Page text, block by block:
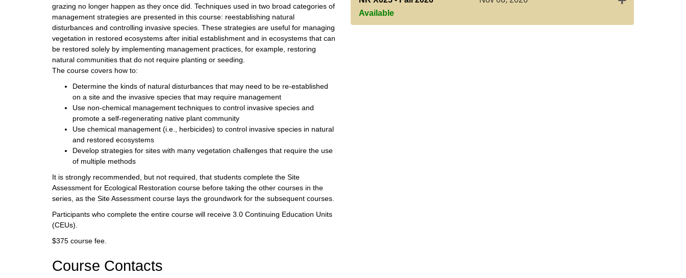
grazing no longer happen as they once did. Techniques used in two broad categories of
management strategies are presented in this course: reestablishing natural
disturbances and controlling invasive species. These strategies are useful for managing
vegetation in restored ecosystems after initial establishment and in ecosystems that can
be restored solely by implementing management practices, for example, restoring
natural communities that do not require planting or seeding.
The course covers how to:
Determine the kinds of natural disturbances that may need to be re-established
on a site and the invasive species that may require management
Use non-chemical management techniques to control invasive species and
promote a self-regenerating native plant community
Use chemical management (i.e., herbicides) to control invasive species in natural
and restored ecosystems
Develop strategies for sites with many vegetation challenges that require the use
of multiple methods
It is strongly recommended, but not required, that students complete the Site
Assessment for Ecological Restoration course before taking the other courses in the
series, as the Site Assessment course lays the groundwork for the subsequent courses.
Participants who complete the entire course will receive 3.0 Continuing Education Units
(CEUs).
$375 course fee.
Course Contacts
Available